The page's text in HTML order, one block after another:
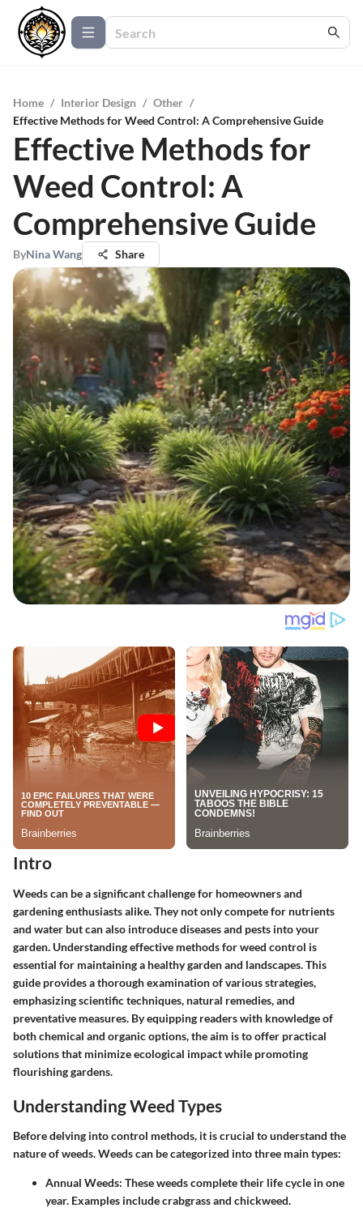
Home / Interior Design / Other /
Effective Methods for Weed Control: A Comprehensive Guide
Effective Methods for
Weed Control: A
Comprehensive Guide
ByNina Wang Share
Intro
Weeds can be a significant challenge for homeowners and
gardening enthusiasts alike. They not only compete for nutrients
and water but can also introduce diseases and pests into your
garden. Understanding effective methods for weed control is
essential for maintaining a healthy garden and landscapes. This
guide provides a thorough examination of various strategies,
emphasizing scientific techniques, natural remedies, and
preventative measures. By equipping readers with knowledge of
both chemical and organic options, the aim is to offer practical
solutions that minimize ecological impact while promoting
flourishing gardens.
Understanding Weed Types
Before delving into control methods, it is crucial to understand the
nature of weeds. Weeds can be categorized into three main types:
Annual Weeds: These weeds complete their life cycle in one
year. Examples include crabgrass and chickweed.